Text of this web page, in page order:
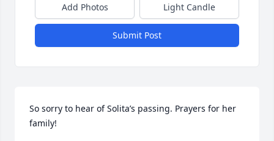
Add Photos Light Candle
Submit Post
So sorry to hear of Solita’s passing. Prayers for her
family!